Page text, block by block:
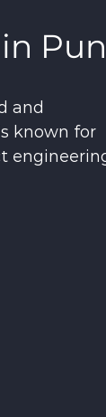
and
known for